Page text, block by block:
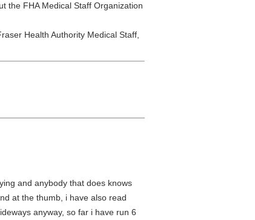
the FHA Medical Staff Organization
Health Authority Medical Staff,
and anybody that does knows
at the thumb, i have also read
anyway, so far i have run 6